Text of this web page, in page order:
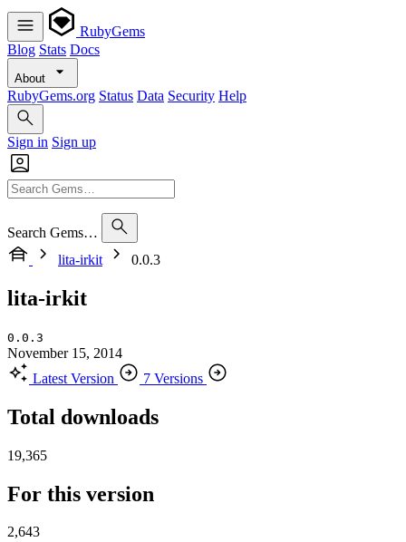
RubyGems
Blog Stats Docs
About
RubyGems.org Status Data Security Help
Sign in Sign up
Search Gems…
lita-irkit
0.0.3
lita-irkit
0.0.3
November 15, 2014
Latest Version
7 Versions
Total downloads
19,365
For this version
2,643